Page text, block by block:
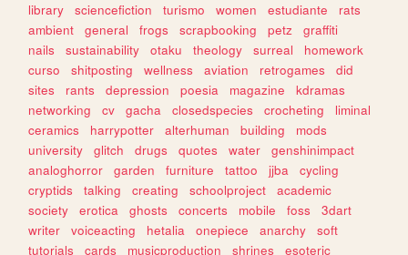
library
sciencefiction turismo women estudiante
rats
ambient
general frogs scrapbooking petz
graffiti
nails
sustainability otaku theology surreal
homework
curso
shitposting wellness aviation retrogames
did
sites
rants depression poesia magazine
kdramas
networking
cv gacha closedspecies crocheting
liminal
ceramics
harrypotter alterhuman building
mods
university
glitch drugs quotes water
genshinimpact
analoghorror
garden furniture tattoo jjba
cycling
cryptids
talking creating schoolproject
academic
society
erotica ghosts concerts mobile foss
3dart
writer
voiceacting hetalia onepiece anarchy
soft
tutorials
cards musicproduction shrines
esoteric